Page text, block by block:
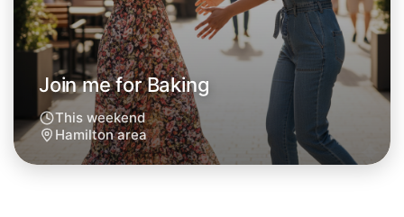
Next Week
Around Hamilton
Join me for Baking
This weekend
Hamilton area